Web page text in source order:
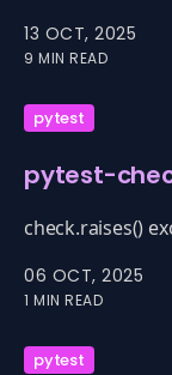
version of Python.
13 OCT, 2025
9 MIN READ
pytest
pytest-
check.raises()
06 OCT, 2025
1 MIN READ
pytest